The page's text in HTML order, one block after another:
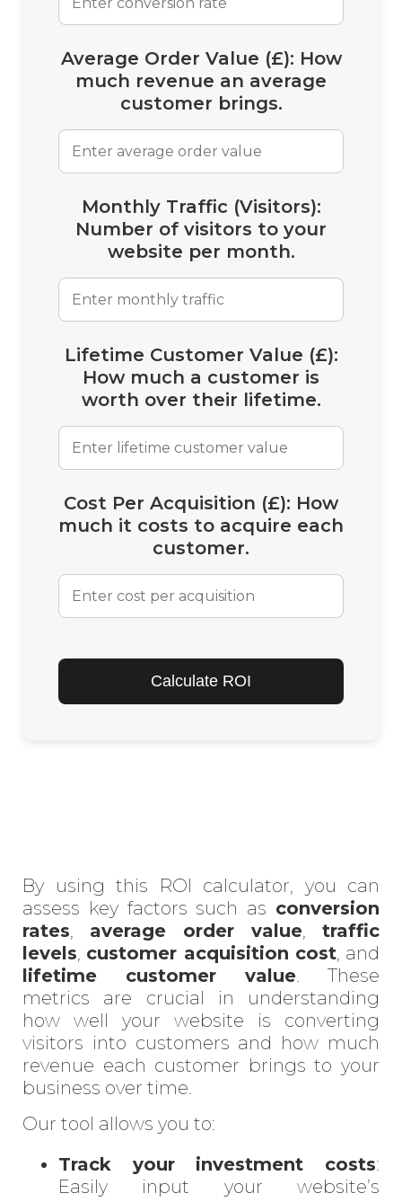
Average Order Value (£): How
much revenue an average
customer brings.
Monthly Traffic (Visitors):
Number of visitors to your
website per month.
Lifetime Customer Value (£):
How much a customer is
worth over their lifetime.
Cost Per Acquisition (£): How
much it costs to acquire each
customer.
Calculate ROI
By using this ROI calculator, you can
assess key factors such as conversion
rates, average order value, traffic
levels, customer acquisition cost, and
lifetime customer value. These
metrics are crucial in understanding
how well your website is converting
visitors into customers and how much
revenue each customer brings to your
business over time.
Our tool allows you to:
Track your investment costs:
Easily input your website’s